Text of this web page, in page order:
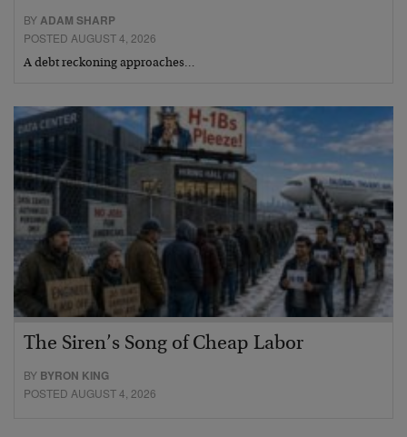
BYADAM SHARP
POSTED AUGUST 4, 2026
A debt reckoning approaches…
The Siren’s Song of Cheap Labor
BY BYRON KING
POSTED AUGUST 4, 2026